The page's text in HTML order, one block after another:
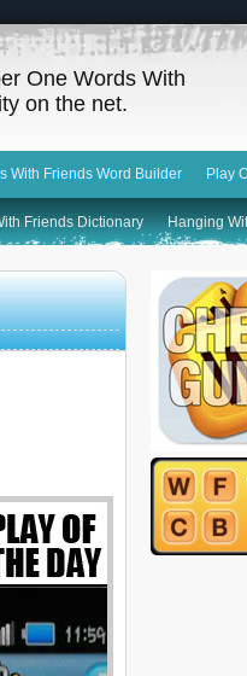
One Words With
on the net.
With Friends Word Builder Play
Friends Dictionary Hanging